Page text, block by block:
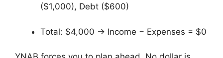
($1,000), Debt ($600)
Total: $4,000 → Income − Expenses = $0